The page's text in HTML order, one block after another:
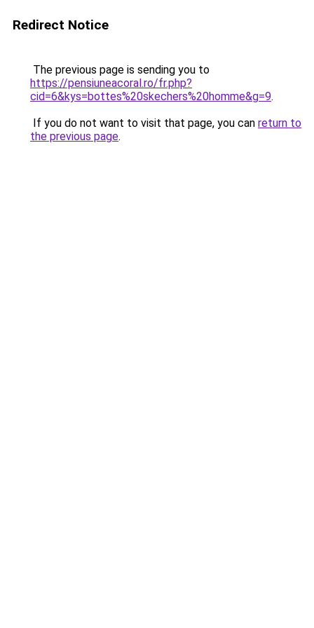
Redirect Notice
The previous page is sending you to
https://pensiuneacoral.ro/fr.php?
cid=6&kys=bottes%20skechers%20homme&g=9.
If you do not want to visit that page, you can return to
the previous page.